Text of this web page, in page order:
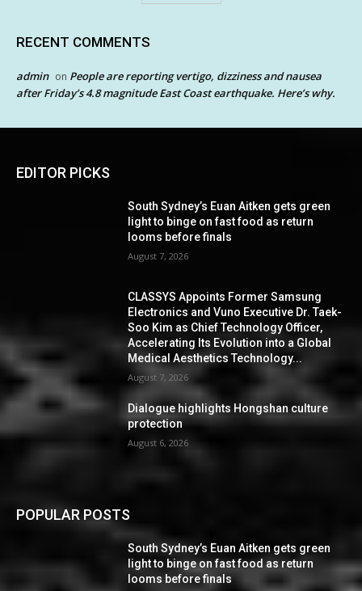
RECENT COMMENTS
admin on People are reporting vertigo, dizziness and nausea
after Friday’s 4.8 magnitude East Coast earthquake. Here’s why.
EDITOR PICKS
South Sydney’s Euan Aitken gets green
light to binge on fast food as return
looms before finals
August 7, 2026
CLASSYS Appoints Former Samsung
Electronics and Vuno Executive Dr. Taek-
Soo Kim as Chief Technology Officer,
Accelerating Its Evolution into a Global
Medical Aesthetics Technology...
August 7, 2026
Dialogue highlights Hongshan culture
protection
August 6, 2026
POPULAR POSTS
South Sydney’s Euan Aitken gets green
light to binge on fast food as return
looms before finals